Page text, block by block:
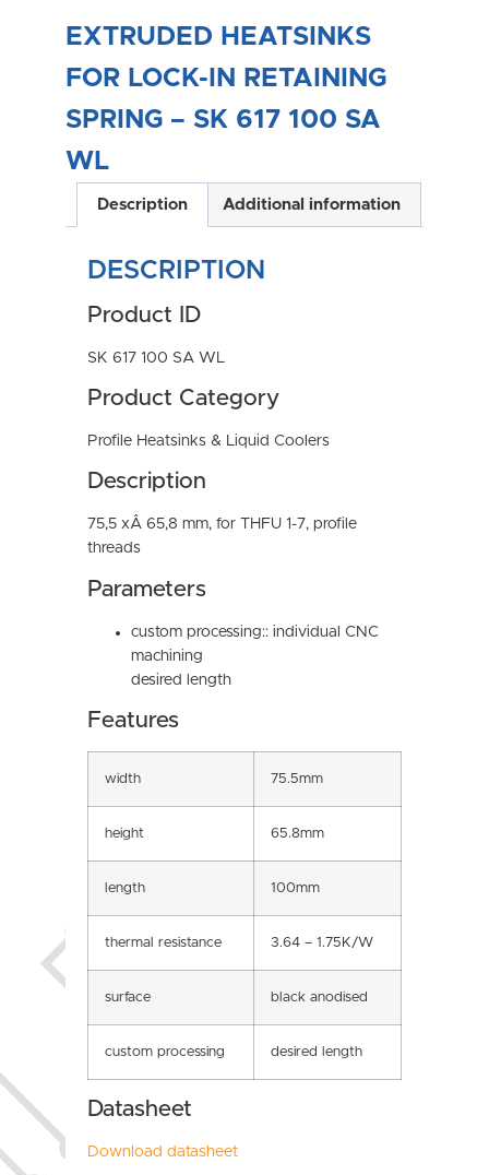
EXTRUDED HEATSINKS
FOR LOCK-IN RETAINING
SPRING – SK 617 100 SA
WL
Description Additional information
DESCRIPTION
Product ID
SK 617 100 SA WL
Product Category
Profile Heatsinks & Liquid Coolers
Description
75,5 xÂ 65,8 mm, for THFU 1-7, profile
threads
Parameters
custom processing:: individual CNC
machining
desired length
Features
width 75.5mm
height 65.8mm
length 100mm
thermal resistance 3.64 – 1.75K/W
surface black anodised
custom processing desired length
Datasheet
Download datasheet